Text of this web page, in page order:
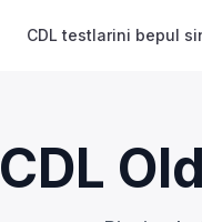
CDL testlarini bepul
CDL